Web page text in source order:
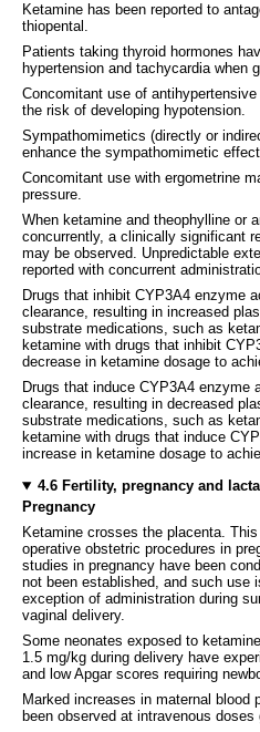
Ketamine has been reported to
thiopental.
Patients taking thyroid hormones
hypertension and tachycardia when
Concomitant use of
the risk of developing hypotension.
Sympathomimetics (directly or
enhance the sympathomimetic
Concomitant use with ergometrine
pressure.
When ketamine and theophylline or
concurrently, a clinically significant
may be observed. Unpredictable
reported with concurrent
Drugs that inhibit CYP3A4 enzyme
clearance, resulting in increased
substrate medications, such as
ketamine with drugs that inhibit
decrease in ketamine dosage to
Drugs that induce CYP3A4 enzyme
clearance, resulting in decreased
substrate medications, such as
ketamine with drugs that induce
increase in ketamine dosage to
4.6 Fertility, pregnancy and
Pregnancy
Ketamine crosses the placenta.
operative obstetric procedures in
studies in pregnancy have been
not been established, and such use
exception of administration during
vaginal delivery.
Some neonates exposed to
1.5 mg/kg during delivery have
and low Apgar scores requiring
Marked increases in maternal blood
been observed at intravenous